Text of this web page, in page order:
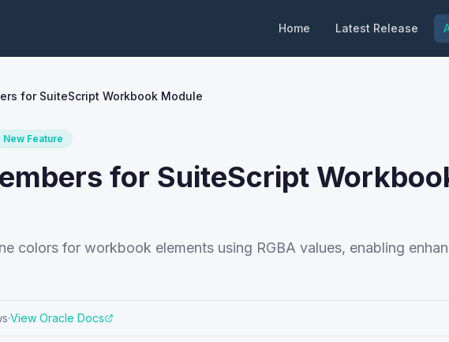
Home Latest Release
for SuiteScript Workbook Module
New Feature
for SuiteScript
colors for workbook elements using RGBA values, enabling
·View Oracle Docs